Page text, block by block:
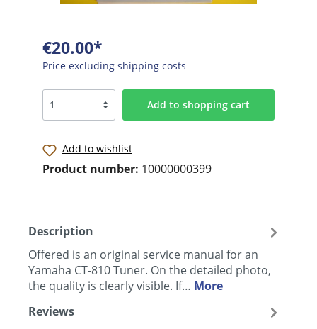
€20.00*
Price excluding shipping costs
Add to shopping cart
Add to wishlist
Product number: 10000000399
Description
Offered is an original service manual for an
Yamaha CT-810 Tuner. On the detailed photo,
the quality is clearly visible. If… More
Reviews